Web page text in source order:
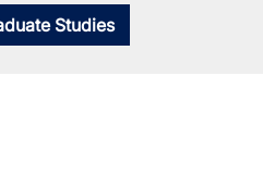
Studies